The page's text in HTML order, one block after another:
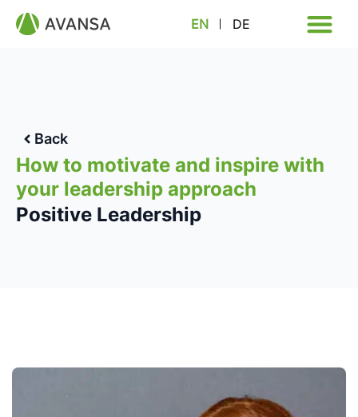
EN DE
Back
How to motivate and inspire with
your leadership approach
Positive Leadership